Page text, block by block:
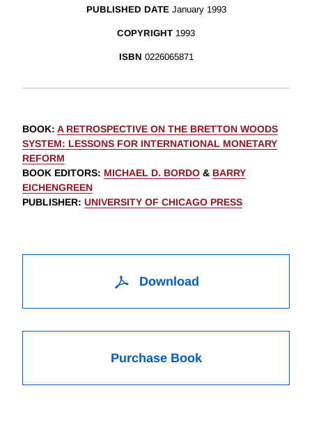
PUBLISHED DATE January 1993
COPYRIGHT 1993
ISBN 0226065871
BOOK: A RETROSPECTIVE ON THE BRETTON WOODS
SYSTEM: LESSONS FOR INTERNATIONAL MONETARY
REFORM
BOOK EDITORS: MICHAEL D. BORDO & BARRY
EICHENGREEN
PUBLISHER: UNIVERSITY OF CHICAGO PRESS
Download
Purchase Book